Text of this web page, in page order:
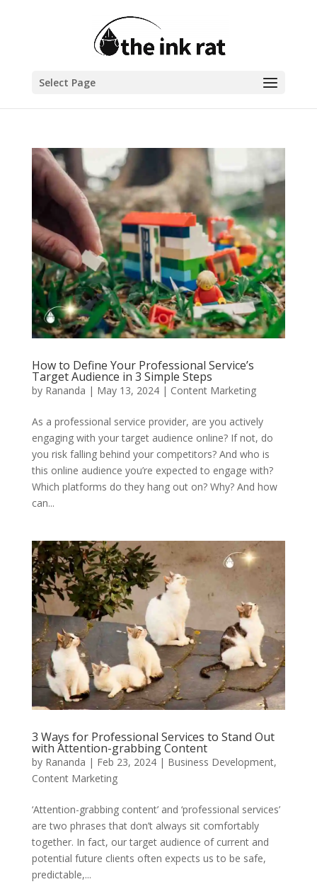
Select Page
How to Define Your Professional Service’s
Target Audience in 3 Simple Steps
by Rananda | May 13, 2024| Content Marketing
As a professional service provider, are you actively
engaging with your target audience online? If not, do
you risk falling behind your competitors? And who is
this online audience you’re expected to engage with?
Which platforms do they hang out on? Why? And how
can...
3 Ways for Professional Services to Stand Out
with Attention-grabbing Content
by Rananda | Feb 23, 2024| Business Development,
Content Marketing
‘Attention-grabbing content’ and ‘professional services’
are two phrases that don’t always sit comfortably
together. In fact, our target audience of current and
potential future clients often expects us to be safe,
predictable,...